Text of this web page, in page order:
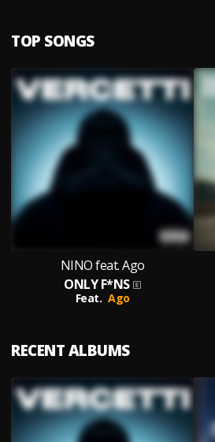
TOP SONGS
NINO feat. Ago
ONLY F*NS
Feat. Ago
RECENT ALBUMS